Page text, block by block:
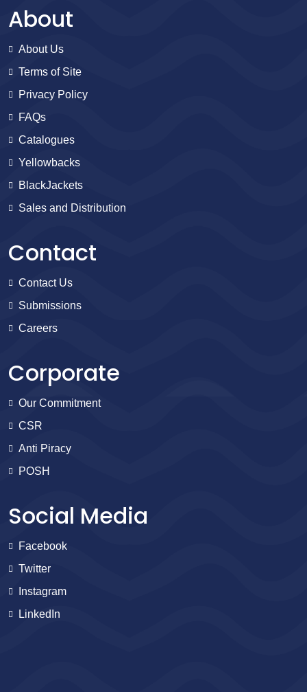
About
About Us
Terms of Site
Privacy Policy
FAQs
Catalogues
Yellowbacks
BlackJackets
Sales and Distribution
Contact
Contact Us
Submissions
Careers
Corporate
Our Commitment
CSR
Anti Piracy
POSH
Social Media
Facebook
Twitter
Instagram
LinkedIn